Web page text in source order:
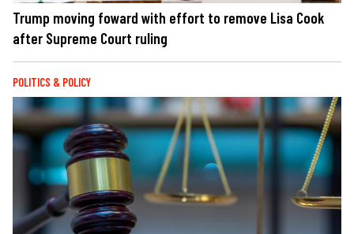
Trump moving foward with effort to remove Lisa Cook
after Supreme Court ruling
POLITICS & POLICY